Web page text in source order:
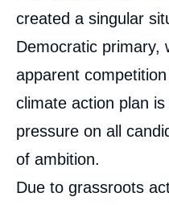
created a singular
Democratic primary,
apparent
climate action plan
pressure on all
of ambition.
Due to grassroots